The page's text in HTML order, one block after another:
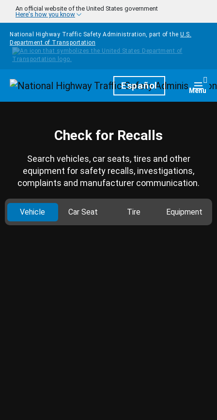
Skip to main content
An official website of the United States government
Here's how you know
National Highway Traffic Safety Administration, part of the U.S.
Department of Transportation
HomepageEspañol Menu
Check for Recalls
Search vehicles, car seats, tires and other
equipment for safety recalls, investigations,
complaints and manufacturer communication.
Vehicle Car Seat Tire Equipment